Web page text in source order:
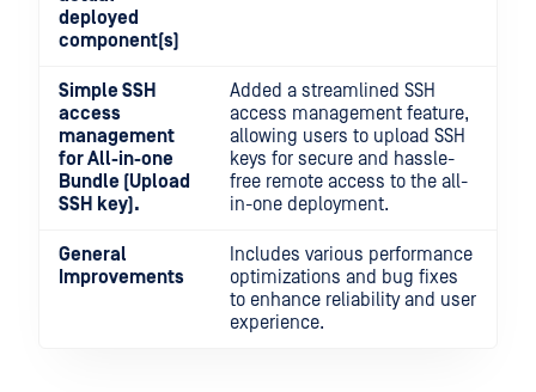
deployed
component(s)
Simple SSH
access
management
for All-in-one
Bundle (Upload
SSH key).
Added a streamlined SSH
access management feature,
allowing users to upload SSH
keys for secure and hassle-
free remote access to the all-
in-one deployment.
General
Improvements
Includes various performance
optimizations and bug fixes
to enhance reliability and user
experience.